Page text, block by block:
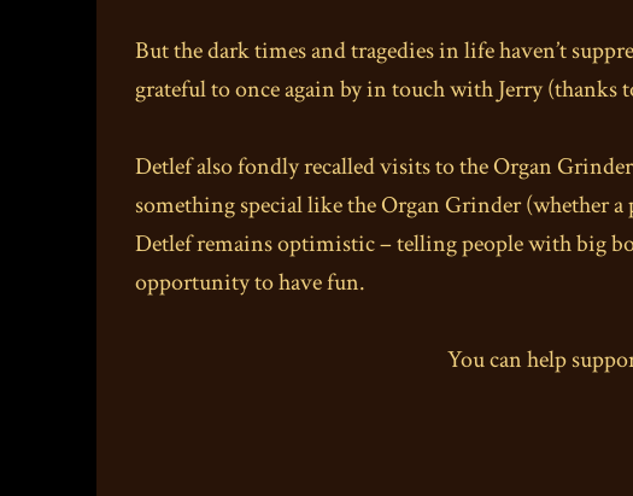
But the dark times and tragedies in life haven’t
grateful to once again by in touch with Jerry (thanks
Detlef also fondly recalled visits to the Organ
something special like the Organ Grinder (whether
Detlef remains optimistic – telling people with big
opportunity to have fun.
You can help